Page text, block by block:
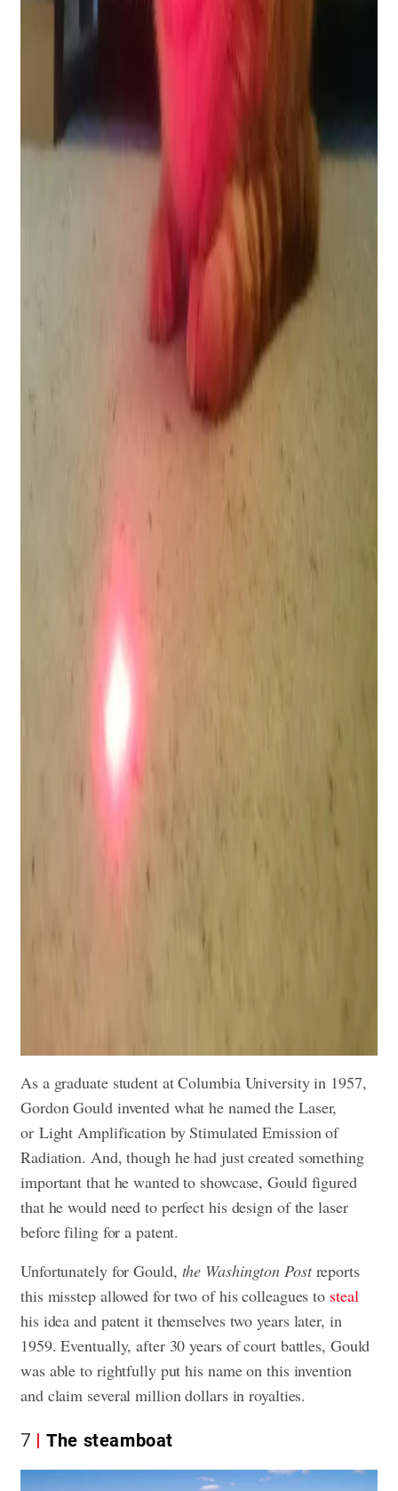
As a graduate student at Columbia University in 1957,
Gordon Gould invented what he named the Laser,
or Light Amplification by Stimulated Emission of
Radiation. And, though he had just created something
important that he wanted to showcase, Gould figured
that he would need to perfect his design of the laser
before filing for a patent.
Unfortunately for Gould, the Washington Postreports
this misstep allowed for two of his colleagues to steal
his idea and patent it themselves two years later, in
1959. Eventually, after 30 years of court battles, Gould
was able to rightfully put his name on this invention
and claim several million dollars in royalties.
7 The steamboat